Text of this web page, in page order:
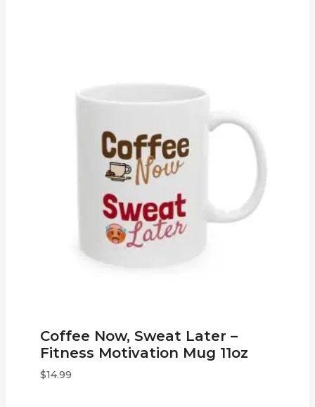
Coffee Now, Sweat Later –
Fitness Motivation Mug 11oz
$14.99